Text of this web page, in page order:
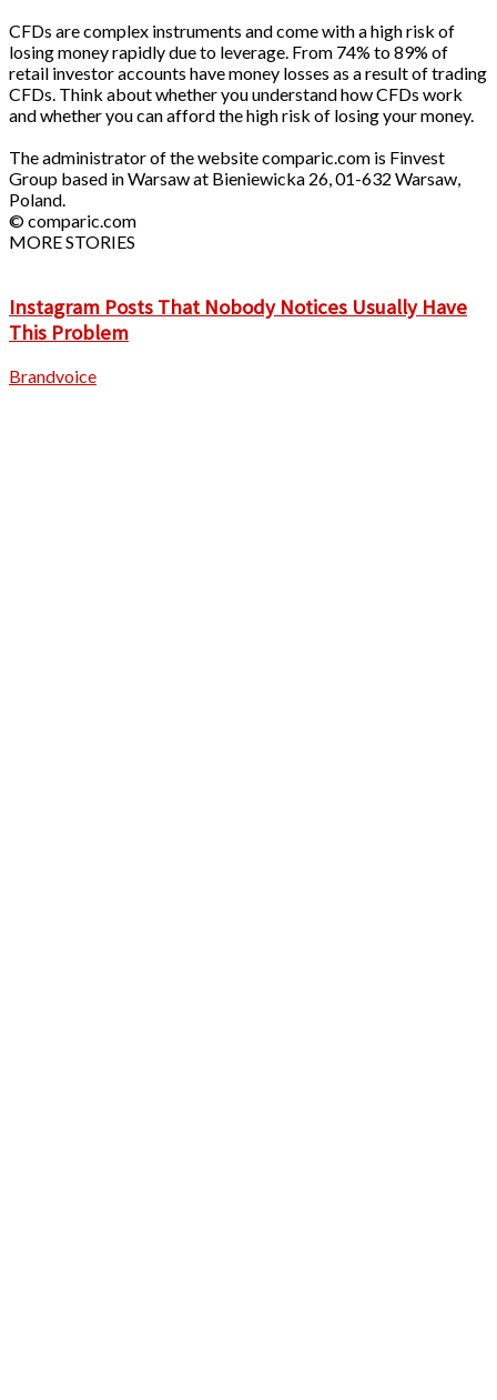
CFDs are complex instruments and come with a high risk of
losing money rapidly due to leverage. From 74% to 89% of
retail investor accounts have money losses as a result of trading
CFDs. Think about whether you understand how CFDs work
and whether you can afford the high risk of losing your money.
The administrator of the website comparic.com is Finvest
Group based in Warsaw at Bieniewicka 26, 01-632 Warsaw,
Poland.
© comparic.com
MORE STORIES
Instagram Posts That Nobody Notices Usually Have
This Problem
Brandvoice